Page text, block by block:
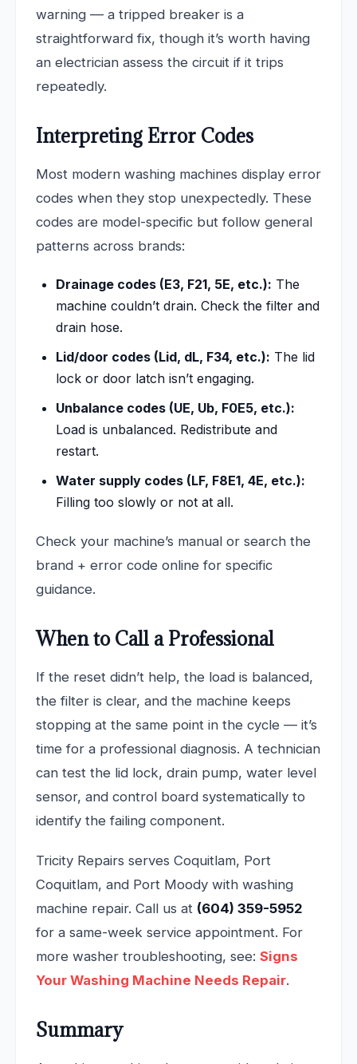
warning — a tripped breaker is a
straightforward fix, though it’s worth having
an electrician assess the circuit if it trips
repeatedly.
Interpreting Error Codes
Most modern washing machines display error
codes when they stop unexpectedly. These
codes are model-specific but follow general
patterns across brands:
Drainage codes (E3, F21, 5E, etc.): The
machine couldn’t drain. Check the filter and
drain hose.
Lid/door codes (Lid, dL, F34, etc.): The lid
lock or door latch isn’t engaging.
Unbalance codes (UE, Ub, F0E5, etc.):
Load is unbalanced. Redistribute and
restart.
Water supply codes (LF, F8E1, 4E, etc.):
Filling too slowly or not at all.
Check your machine’s manual or search the
brand + error code online for specific
guidance.
When to Call a Professional
If the reset didn’t help, the load is balanced,
the filter is clear, and the machine keeps
stopping at the same point in the cycle — it’s
time for a professional diagnosis. A technician
can test the lid lock, drain pump, water level
sensor, and control board systematically to
identify the failing component.
Tricity Repairs serves Coquitlam, Port
Coquitlam, and Port Moody with washing
machine repair. Call us at (604) 359-5952
for a same-week service appointment. For
more washer troubleshooting, see: Signs
Your Washing Machine Needs Repair.
Summary